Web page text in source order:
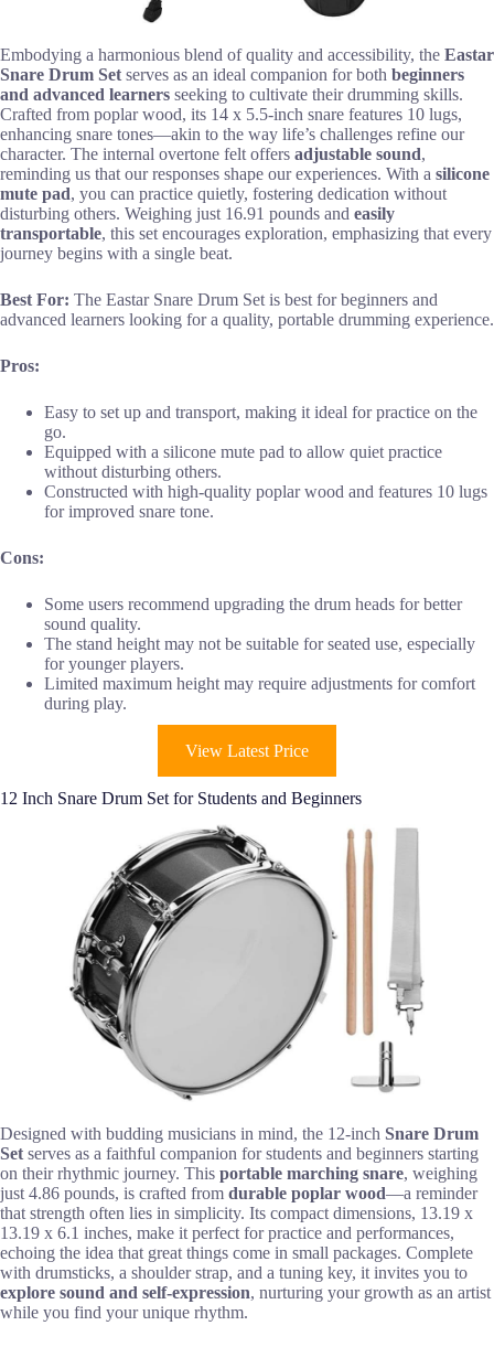
Embodying a harmonious blend of quality and accessibility, the Eastar
Snare Drum Set serves as an ideal companion for both beginners
and advanced learners seeking to cultivate their drumming skills.
Crafted from poplar wood, its 14 x 5.5-inch snare features 10 lugs,
enhancing snare tones—akin to the way life’s challenges refine our
character. The internal overtone felt offers adjustable sound,
reminding us that our responses shape our experiences. With a silicone
mute pad, you can practice quietly, fostering dedication without
disturbing others. Weighing just 16.91 pounds and easily
transportable, this set encourages exploration, emphasizing that every
journey begins with a single beat.
Best For: The Eastar Snare Drum Set is best for beginners and
advanced learners looking for a quality, portable drumming experience.
Pros:
Easy to set up and transport, making it ideal for practice on the
go.
Equipped with a silicone mute pad to allow quiet practice
without disturbing others.
Constructed with high-quality poplar wood and features 10 lugs
for improved snare tone.
Cons:
Some users recommend upgrading the drum heads for better
sound quality.
The stand height may not be suitable for seated use, especially
for younger players.
Limited maximum height may require adjustments for comfort
during play.
View Latest Price
12 Inch Snare Drum Set for Students and Beginners
Designed with budding musicians in mind, the 12-inch Snare Drum
Set serves as a faithful companion for students and beginners starting
on their rhythmic journey. This portable marching snare, weighing
just 4.86 pounds, is crafted from durable poplar wood—a reminder
that strength often lies in simplicity. Its compact dimensions, 13.19 x
13.19 x 6.1 inches, make it perfect for practice and performances,
echoing the idea that great things come in small packages. Complete
with drumsticks, a shoulder strap, and a tuning key, it invites you to
explore sound and self-expression, nurturing your growth as an artist
while you find your unique rhythm.